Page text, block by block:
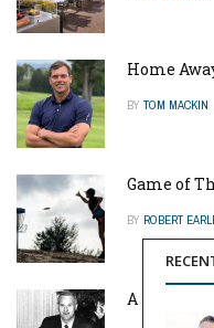
Home
BY TOM MACKIN
Game of
BY ROBERT
A Pinch of